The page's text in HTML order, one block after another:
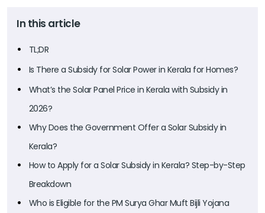
In this article
TL;DR
Is There a Subsidy for Solar Power in Kerala for Homes?
What’s the Solar Panel Price in Kerala with Subsidy in
2026?
Why Does the Government Offer a Solar Subsidy in
Kerala?
How to Apply for a Solar Subsidy in Kerala? Step-by-Step
Breakdown
Who is Eligible for the PM Surya Ghar Muft Bijli Yojana